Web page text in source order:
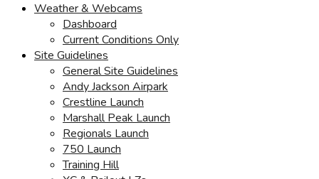
Weather & Webcams
Dashboard
Current Conditions Only
Site Guidelines
General Site Guidelines
Andy Jackson Airpark
Crestline Launch
Marshall Peak Launch
Regionals Launch
750 Launch
Training Hill